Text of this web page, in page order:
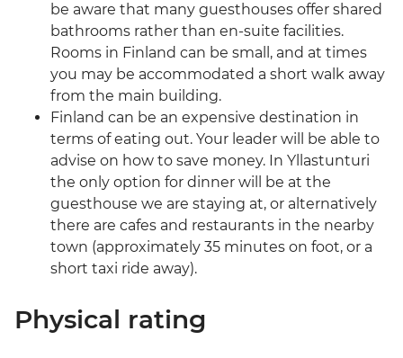
be aware that many guesthouses offer shared
bathrooms rather than en-suite facilities.
Rooms in Finland can be small, and at times
you may be accommodated a short walk away
from the main building.
Finland can be an expensive destination in
terms of eating out. Your leader will be able to
advise on how to save money. In Yllastunturi
the only option for dinner will be at the
guesthouse we are staying at, or alternatively
there are cafes and restaurants in the nearby
town (approximately 35 minutes on foot, or a
short taxi ride away).
Physical rating